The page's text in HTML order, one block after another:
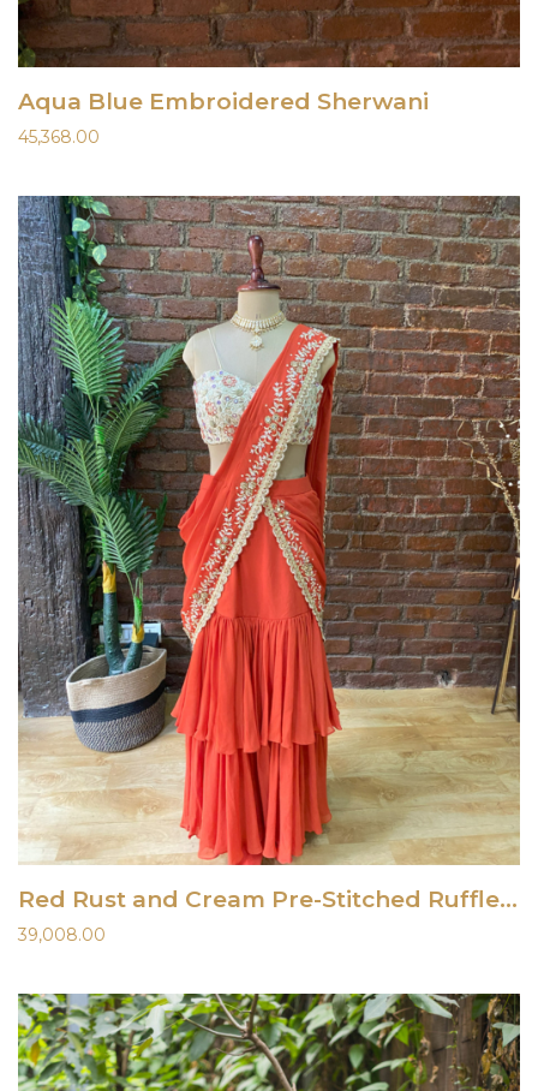
Aqua Blue Embroidered Sherwani
45,368.00
Red Rust and Cream Pre-Stitched Ruffle Saree
39,008.00